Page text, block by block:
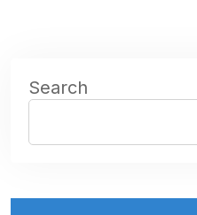
Search